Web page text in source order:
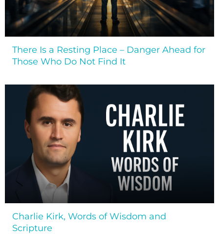
There Is a Resting Place – Danger Ahead for
Those Who Do Not Find It
Charlie Kirk, Words of Wisdom and
Scripture